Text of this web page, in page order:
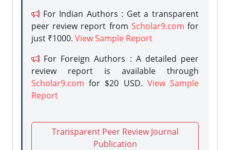
For Indian Authors : Get a transparent
peer review report from Scholar9.com for
just ₹1000. View Sample Report
For Foreign Authors : A detailed peer
review report is available through
Scholar9.com for $20 USD. View Sample
Report
Transparent Peer Review Journal
Publication